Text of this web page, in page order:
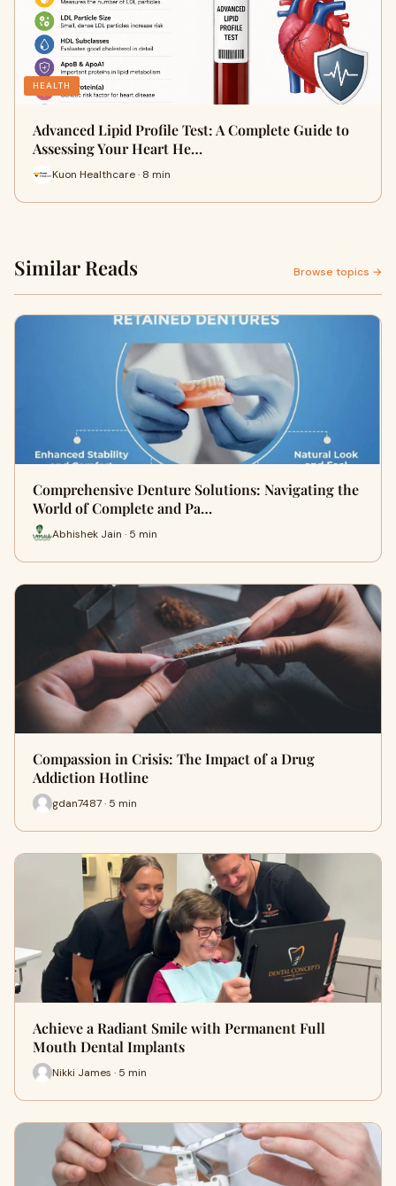
HEALTH
Advanced Lipid Profile Test: A Complete Guide to
Assessing Your Heart He…
Kuon Healthcare · 8 min
Similar Reads Browse topics →
Comprehensive Denture Solutions: Navigating the
World of Complete and Pa…
Abhishek Jain · 5 min
Compassion in Crisis: The Impact of a Drug
Addiction Hotline
gdan7487 · 5 min
Achieve a Radiant Smile with Permanent Full
Mouth Dental Implants
Nikki James · 5 min